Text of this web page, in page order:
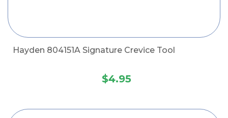
Hayden 804151A Signature Crevice Tool
$4.95